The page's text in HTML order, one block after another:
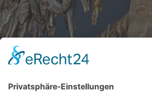
Gallery S. 1